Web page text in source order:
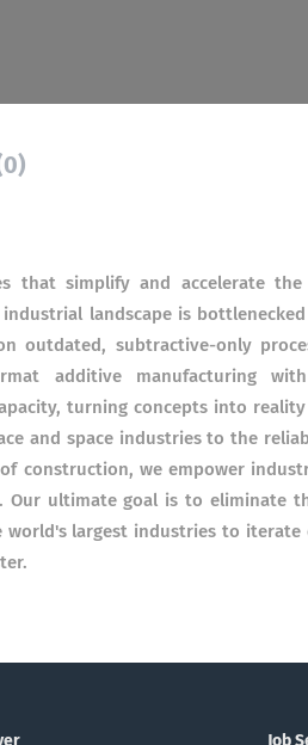
that simplify and accelerate the
landscape is
outdated, subtractive-only
additive manufacturing
turning concepts into
and space industries to the
construction, we empower
ultimate goal is to eliminate
largest industries to iterate
Job